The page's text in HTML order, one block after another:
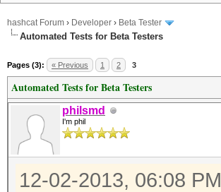
hashcat Forum › Developer › Beta Tester
Automated Tests for Beta Testers
Pages (3): « Previous 1 2 3
Automated Tests for Beta Testers
philsmd
I'm phil
12-02-2013, 06:08 PM